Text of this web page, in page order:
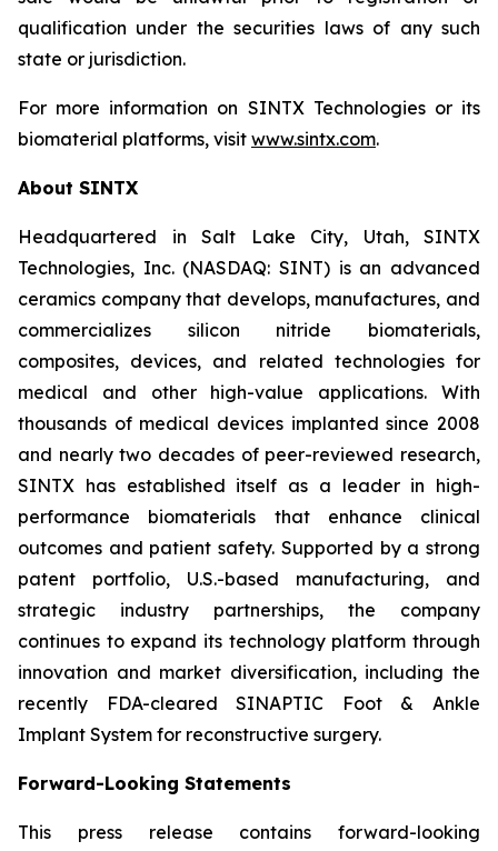
qualification under the securities laws of any such
state or jurisdiction.
For more information on SINTX Technologies or its
biomaterial platforms, visit www.sintx.com.
About SINTX
Headquartered in Salt Lake City, Utah, SINTX
Technologies, Inc. (NASDAQ: SINT) is an advanced
ceramics company that develops, manufactures, and
commercializes silicon nitride biomaterials,
composites, devices, and related technologies for
medical and other high-value applications. With
thousands of medical devices implanted since 2008
and nearly two decades of peer-reviewed research,
SINTX has established itself as a leader in high-
performance biomaterials that enhance clinical
outcomes and patient safety. Supported by a strong
patent portfolio, U.S.-based manufacturing, and
strategic industry partnerships, the company
continues to expand its technology platform through
innovation and market diversification, including the
recently FDA-cleared SINAPTIC Foot & Ankle
Implant System for reconstructive surgery.
Forward-Looking Statements
This press release contains forward-looking